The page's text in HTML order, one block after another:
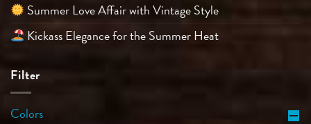
Summer Love Affair with Vintage Style
Kickass Elegance for the Summer Heat
Filter
Colors